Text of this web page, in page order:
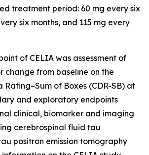
treatment period: 60 mg every six
six months, and 115 mg every
of CELIA was assessment of
change from baseline on the
Rating–Sum of Boxes (CDR-SB) at
and exploratory endpoints
clinical, biomarker and imaging
cerebrospinal fluid tau
positron emission tomography